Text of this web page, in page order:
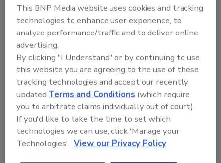
What You Say in the First 48
Hours Can Make or Break Your
Commercial Restoration Job
How onboarding,
This BNP Media website uses cookies and tracking
technologies to enhance user experience, to
analyze performance/traffic and to deliver online
advertising.
By clicking "I Understand" or by continuing to use
this website you are agreeing to the use of these
tracking technologies and accept our recently
updatedTerms and Conditions (which require
you to arbitrate claims individually out of court).
If you'd like to take the time to set which
technologies we can use, click 'Manage your
Technologies'. View our Privacy Policy